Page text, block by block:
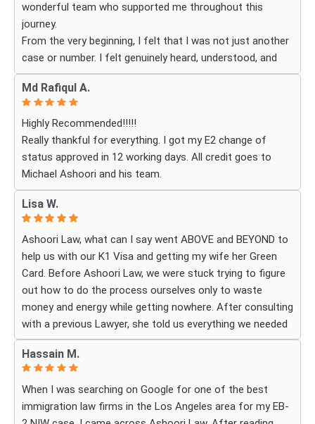
steps.
wonderful team who supported me throughout this
journey.
From the very beginning, I felt that I was not just another
case or number. I felt genuinely heard, understood, and
cared for. I received personal, respectful, patient, and
exceptionally compassionate service. Whenever I had a
question or experienced uncertainty, the team was there
for me, explained everything clearly, and gave me
reassurance and peace of mind.
What touched me most was seeing how much they truly
cared about moving the process forward on time and
how professionally and quickly they worked to obtain the
necessary approvals. I felt that they treated my case as
if it were their own, with great responsibility, dedication,
and attention to every detail.
The immigration process can involve a great deal of
stress, fear, and uncertainty, but thanks to their guidance,
I always felt that I was in the best possible hands. They
also gave me strength, hope, and confidence that
I am deeply grateful to the entire team for their hard
Md Rafiqul A.
Highly Recommended!!!!!
Really thankful for everything. I got my E2 change of
status approved in 12 working days. All credit goes to
Michael Ashoori and his team.
Lisa W.
Ashoori Law, what can I say went ABOVE and BEYOND to
help us with our K1 Visa and getting my wife her Green
Card. Before Ashoori Law, we were stuck trying to figure
out how to do the process ourselves only to waste
money and energy while getting nowhere. After consulting
with a previous Lawyer, she told us everything we needed
to do for the process. When we were finally ready, she
then started working for Ashoori Law, and we were
excited to get started with the firm. Ashoori makes sure
you are well informed every step of the way, and exceeds
your expectations on what to expect throughout
Hassain M.
When I was searching on Google for one of the best
immigration law firms in the Los Angeles area for my EB-